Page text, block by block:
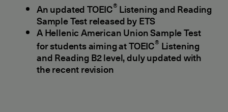
An updated TOEIC® Listening and Reading
Sample Test released by ETS
A Hellenic American Union Sample Test
for students aiming at TOEIC® Listening
and Reading B2 level, duly updated with
the recent revision